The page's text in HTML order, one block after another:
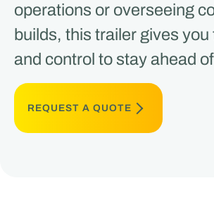
operations or overseeing
builds, this trailer gives
and control to stay ahead
REQUEST A QUOTE